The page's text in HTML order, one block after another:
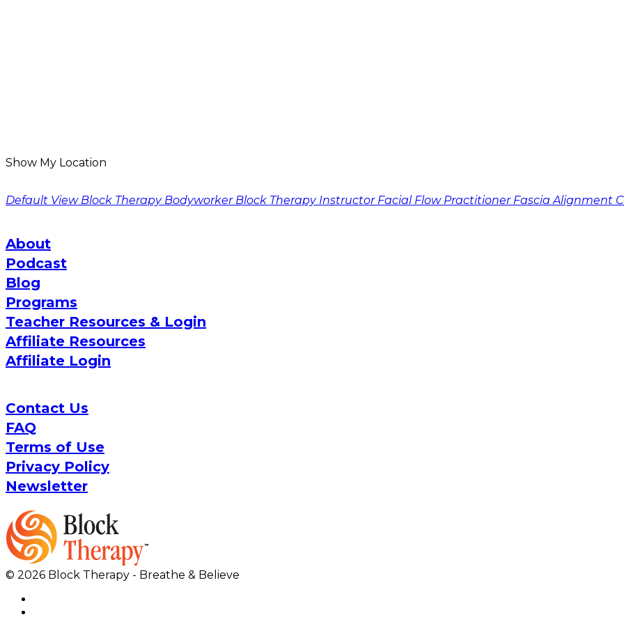
Show My Location
Default View Block Therapy Bodyworker Block Therapy Instructor Facial Flow Practitioner Fascia Alignment
About
Podcast
Blog
Programs
Teacher Resources & Login
Affiliate Resources
Affiliate Login
Contact Us
FAQ
Terms of Use
Privacy Policy
Newsletter
© 2026 Block Therapy - Breathe & Believe